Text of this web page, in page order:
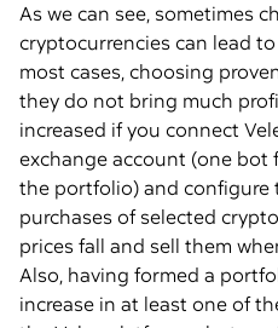
As we can see, sometimes
cryptocurrencies can lead
most cases, choosing
they do not bring much
increased if you connect
exchange account (one bot
the portfolio) and configure
purchases of selected
prices fall and sell them
Also, having formed a
increase in at least one of